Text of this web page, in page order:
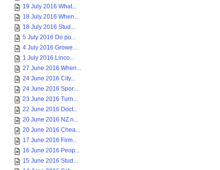
19 July 2016 What...
18 July 2016 When...
18 July 2016 Stud...
5 July 2016 Do po...
4 July 2016 Growe...
1 July 2016 Linco...
27 June 2016 When...
24 June 2016 City...
24 June 2016 Spor...
23 June 2016 Turn...
22 June 2016 Doct...
20 June 2016 NZ n...
20 June 2016 Chea...
17 June 2016 Firm...
16 June 2016 Peop...
15 June 2016 Stud...